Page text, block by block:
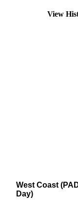
View
West Coast
Day)